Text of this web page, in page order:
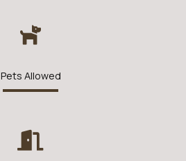
Pets Allowed